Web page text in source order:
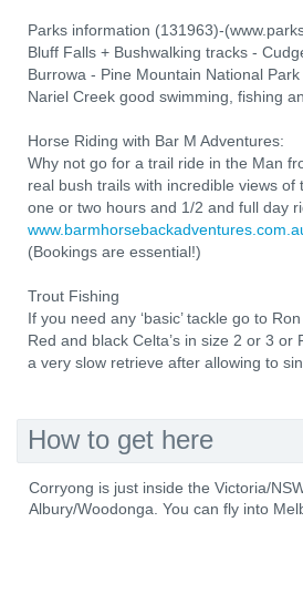
Parks information (131963)-
Bluff Falls + Bushwalking tracks -
Burrowa - Pine Mountain National
Nariel Creek good swimming, fishing
Horse Riding with Bar M Adventures:
Why not go for a trail ride in the Man
real bush trails with incredible views
one or two hours and 1/2 and full day
(Bookings are essential!)
Trout Fishing
If you need any ‘basic’ tackle go to
Red and black Celta’s in size 2 or 3
a very slow retrieve after allowing to
How to get here
Corryong is just inside the Victoria/
Albury/Woodonga. You can fly into